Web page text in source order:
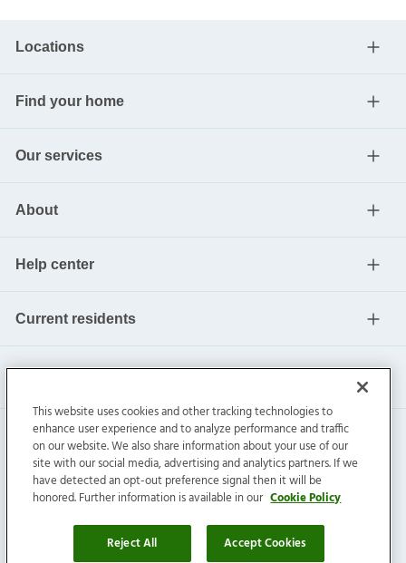
Locations
Find your home
Our services
About
Help center
Current residents
Invitation Homes Inc. ©2026All Rights Reserved.
Privacy|Terms|Do Not Sell|Cookie Preference
This website uses cookies and other tracking technologies to
enhance user experience and to analyze performance and traffic
on our website. We also share information about your use of our
site with our social media, advertising and analytics partners. If we
have detected an opt-out preference signal then it will be
honored. Further information is available in our Cookie Policy
Reject All Accept Cookies